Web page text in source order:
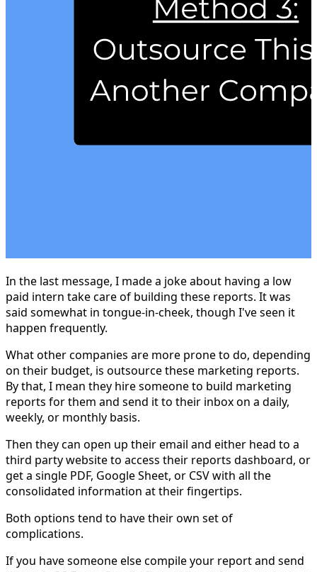
In the last message, I made a joke about having a low
paid intern take care of building these reports. It was
said somewhat in tongue-in-cheek, though I've seen it
happen frequently.
What other companies are more prone to do, depending
on their budget, is outsource these marketing reports.
By that, I mean they hire someone to build marketing
reports for them and send it to their inbox on a daily,
weekly, or monthly basis.
Then they can open up their email and either head to a
third party website to access their reports dashboard, or
get a single PDF, Google Sheet, or CSV with all the
consolidated information at their fingertips.
Both options tend to have their own set of
complications.
If you have someone else compile your report and send